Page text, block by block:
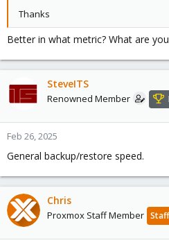
Thanks
Better in what metric? What are
SteveITS
Renowned Member
Feb 26, 2025
General backup/restore speed.
Chris
Proxmox Staff Member